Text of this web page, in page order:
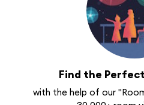
Find the
with the help of our